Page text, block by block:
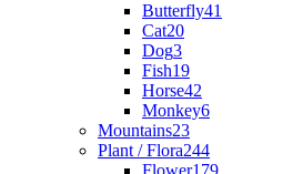
Butterfly41
Cat20
Dog3
Fish19
Horse42
Monkey6
Mountains23
Plant / Flora244
Flower179